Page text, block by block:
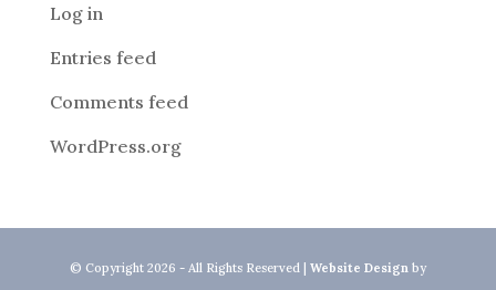
Log in
Entries feed
Comments feed
WordPress.org
© Copyright 2026 - All Rights Reserved | Website Design by